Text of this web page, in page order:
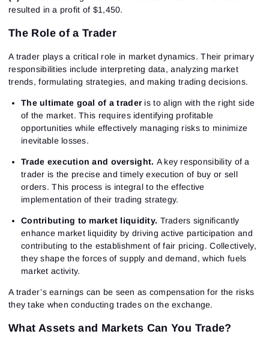
resulted in a profit of $1,450.
The Role of a Trader
A trader plays a critical role in market dynamics. Their primary
responsibilities include interpreting data, analyzing market
trends, formulating strategies, and making trading decisions.
The ultimate goal of a traderis to align with the right side
of the market. This requires identifying profitable
opportunities while effectively managing risks to minimize
inevitable losses.
Trade execution and oversight. A key responsibility of a
trader is the precise and timely execution of buy or sell
orders. This process is integral to the effective
implementation of their trading strategy.
Contributing to market liquidity. Traders significantly
enhance market liquidity by driving active participation and
contributing to the establishment of fair pricing. Collectively,
they shape the forces of supply and demand, which fuels
market activity.
A trader’s earnings can be seen as compensation for the risks
they take when conducting trades on the exchange.
What Assets and Markets Can You Trade?